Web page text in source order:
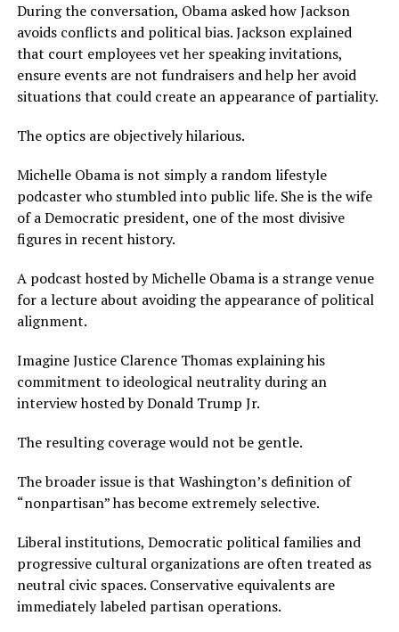
During the conversation, Obama asked how Jackson
avoids conflicts and political bias. Jackson explained
that court employees vet her speaking invitations,
ensure events are not fundraisers and help her avoid
situations that could create an appearance of partiality.
The optics are objectively hilarious.
Michelle Obama is not simply a random lifestyle
podcaster who stumbled into public life. She is the wife
of a Democratic president, one of the most divisive
figures in recent history.
A podcast hosted by Michelle Obama is a strange venue
for a lecture about avoiding the appearance of political
alignment.
Imagine Justice Clarence Thomas explaining his
commitment to ideological neutrality during an
interview hosted by Donald Trump Jr.
The resulting coverage would not be gentle.
The broader issue is that Washington’s definition of
“nonpartisan” has become extremely selective.
Liberal institutions, Democratic political families and
progressive cultural organizations are often treated as
neutral civic spaces. Conservative equivalents are
immediately labeled partisan operations.